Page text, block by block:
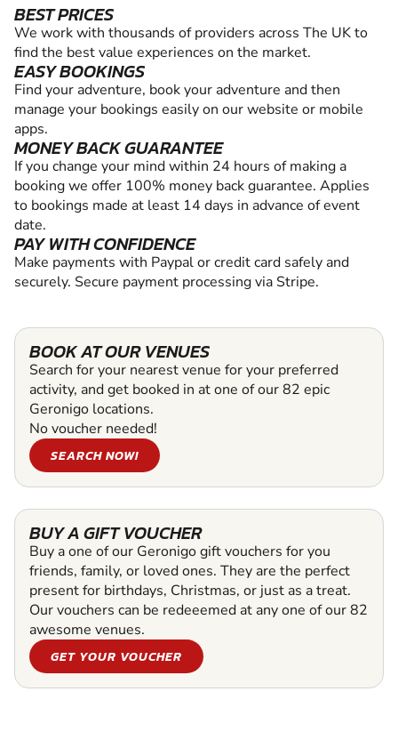
BEST PRICES
We work with thousands of providers across The UK to
find the best value experiences on the market.
EASY BOOKINGS
Find your adventure, book your adventure and then
manage your bookings easily on our website or mobile
apps.
MONEY BACK GUARANTEE
If you change your mind within 24 hours of making a
booking we offer 100% money back guarantee. Applies
to bookings made at least 14 days in advance of event
date.
PAY WITH CONFIDENCE
Make payments with Paypal or credit card safely and
securely. Secure payment processing via Stripe.
BOOK AT OUR VENUES
Search for your nearest venue for your preferred
activity, and get booked in at one of our 82 epic
Geronigo locations.
No voucher needed!
SEARCH NOW!
BUY A GIFT VOUCHER
Buy a one of our Geronigo gift vouchers for you
friends, family, or loved ones. They are the perfect
present for birthdays, Christmas, or just as a treat.
Our vouchers can be redeeemed at any one of our 82
awesome venues.
GET YOUR VOUCHER